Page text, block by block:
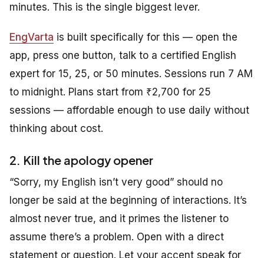
minutes. This is the single biggest lever.
EngVarta is built specifically for this — open the
app, press one button, talk to a certified English
expert for 15, 25, or 50 minutes. Sessions run 7 AM
to midnight. Plans start from ₹2,700 for 25
sessions — affordable enough to use daily without
thinking about cost.
2. Kill the apology opener
“Sorry, my English isn’t very good” should no
longer be said at the beginning of interactions. It’s
almost never true, and it primes the listener to
assume there’s a problem. Open with a direct
statement or question. Let your accent speak for